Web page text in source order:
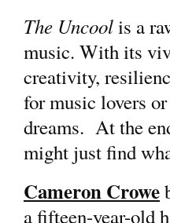
The Uncoolis a
music. With its
creativity,
for music lovers
dreams. At the
might just find
Cameron Crowe
a fifteen-year-old